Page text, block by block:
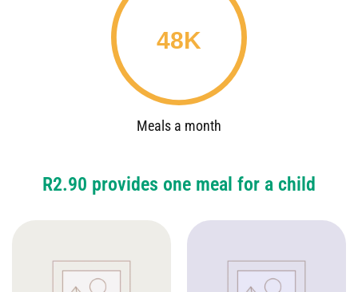
48K
Meals a month
R2.90 provides one meal for a child